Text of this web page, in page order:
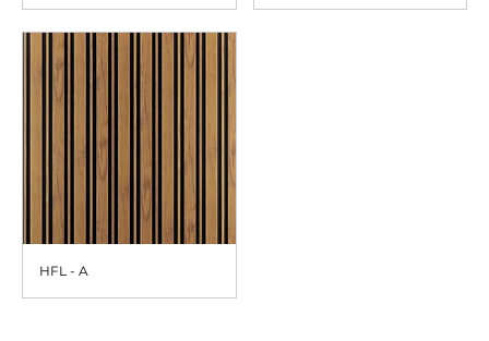
HFL - A